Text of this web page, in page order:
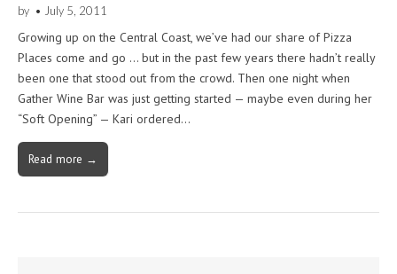
by • July 5, 2011
Growing up on the Central Coast, we’ve had our share of Pizza
Places come and go … but in the past few years there hadn’t really
been one that stood out from the crowd. Then one night when
Gather Wine Bar was just getting started — maybe even during her
“Soft Opening” — Kari ordered…
Read more →